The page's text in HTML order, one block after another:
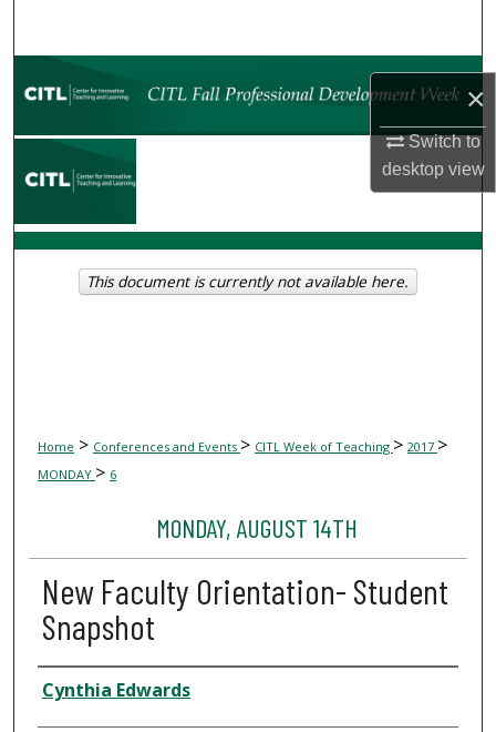
×
Switch to
desktopview
Browse Collections
My Account
Digital Commons Network™
Home > Conferences and Events > CITL Week of Teaching > 2017 >
MONDAY > 6
MONDAY, AUGUST 14TH
New Faculty Orientation- Student
Snapshot
Presenter Information
Cynthia Edwards
This document is currently not available here.